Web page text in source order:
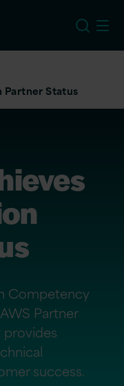
Partner Status
Competency
Partner
success.